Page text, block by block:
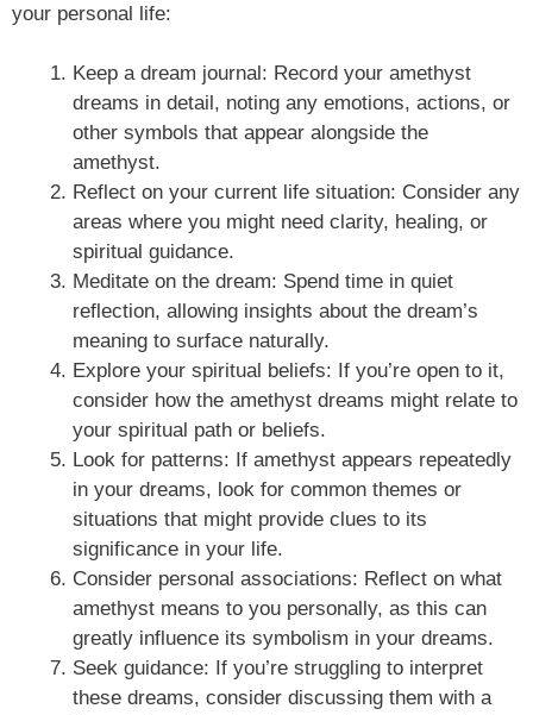
your personal life:
Keep a dream journal: Record your amethyst
dreams in detail, noting any emotions, actions, or
other symbols that appear alongside the
amethyst.
Reflect on your current life situation: Consider any
areas where you might need clarity, healing, or
spiritual guidance.
Meditate on the dream: Spend time in quiet
reflection, allowing insights about the dream’s
meaning to surface naturally.
Explore your spiritual beliefs: If you’re open to it,
consider how the amethyst dreams might relate to
your spiritual path or beliefs.
Look for patterns: If amethyst appears repeatedly
in your dreams, look for common themes or
situations that might provide clues to its
significance in your life.
Consider personal associations: Reflect on what
amethyst means to you personally, as this can
greatly influence its symbolism in your dreams.
Seek guidance: If you’re struggling to interpret
these dreams, consider discussing them with a